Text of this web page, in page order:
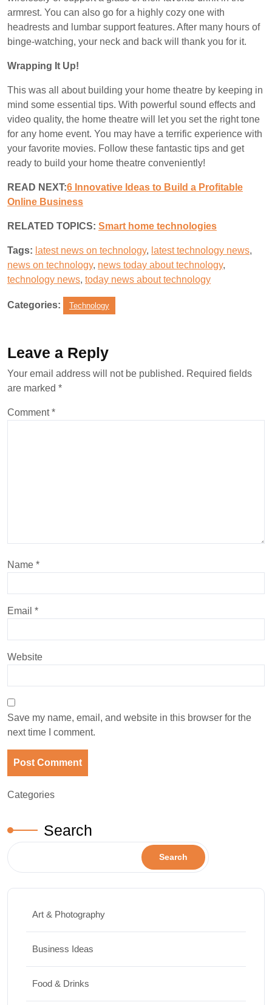
armrest. You can also go for a highly cozy one with
headrests and lumbar support features. After many hours of
binge-watching, your neck and back will thank you for it.
Wrapping It Up!
This was all about building your home theatre by keeping in
mind some essential tips. With powerful sound effects and
video quality, the home theatre will let you set the right tone
for any home event. You may have a terrific experience with
your favorite movies. Follow these fantastic tips and get
ready to build your home theatre conveniently!
READ NEXT:6 Innovative Ideas to Build a Profitable
Online Business
RELATED TOPICS: Smart home technologies
Tags: latest news on technology, latest technology news,
news on technology, news today about technology,
technology news, today news about technology
Categories: Technology
Leave a Reply
Your email address will not be published. Required fields
are marked *
Comment*
Name *
Email *
Website
Save my name, email, and website in this browser for the
next time I comment.
Categories
Search
Search
Art & Photography
Business Ideas
Food & Drinks